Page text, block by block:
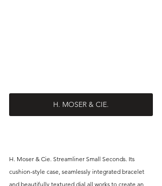
H. MOSER & CIE.
H. Moser & Cie. Streamliner Small Seconds. Its
cushion-style case, seamlessly integrated bracelet
and beautifully textured dial all works to create an